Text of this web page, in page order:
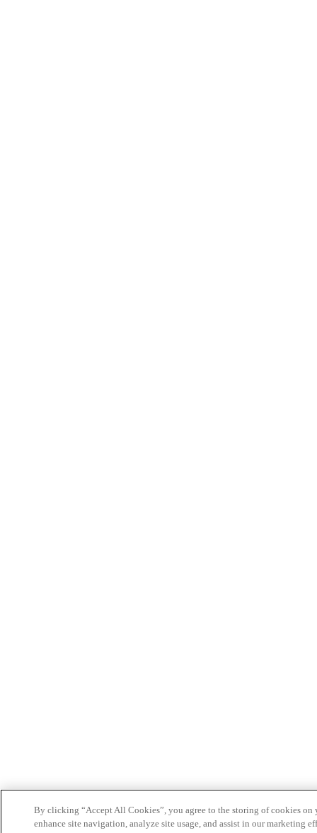
By clicking “Accept All Cookies”, you agree to the storing of cookies on
enhance site navigation, analyze site usage, and assist in our marketing